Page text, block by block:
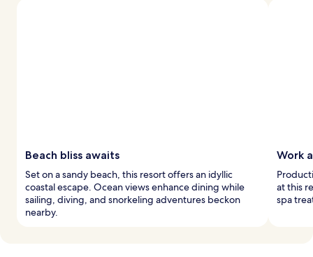
Beach bliss awaits
Set on a sandy beach, this resort offers an idyllic
coastal escape. Ocean views enhance dining while
sailing, diving, and snorkeling adventures beckon
nearby.
Work
at this
spa